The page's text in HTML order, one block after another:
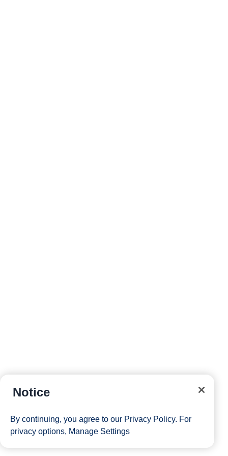
Notice
By continuing, you agree to our Privacy Policy. For
privacy options, Manage Settings